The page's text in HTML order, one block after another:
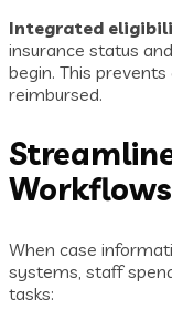
Integrated
insurance status
begin. This
reimbursed.
Workflows
When case
systems, staff
tasks: